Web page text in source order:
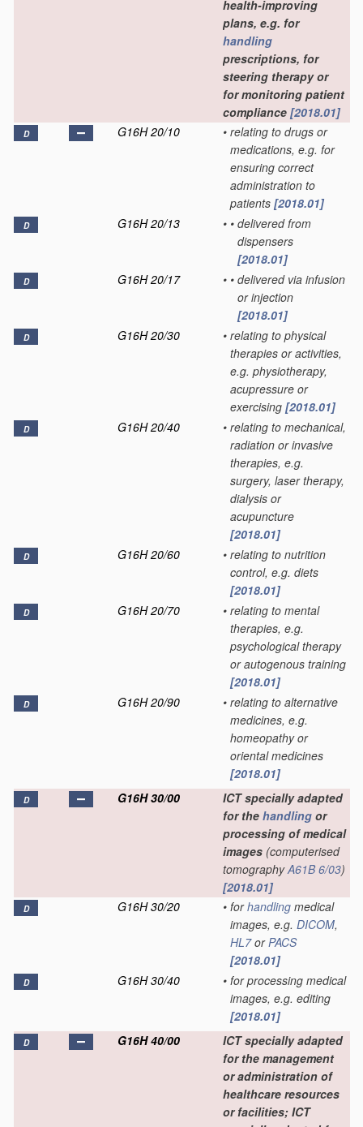
health-improving
plans, e.g. for
handling
prescriptions, for
steering therapy or
for monitoring patient
compliance [2018.01]
D G16H 20/10 • relating to drugs or
medications, e.g. for
ensuring correct
administration to
patients [2018.01]
D G16H 20/13 • • delivered from
dispensers
[2018.01]
D G16H 20/17 • • delivered via infusion
or injection
[2018.01]
D G16H 20/30 • relating to physical
therapies or activities,
e.g. physiotherapy,
acupressure or
exercising [2018.01]
D G16H 20/40 • relating to mechanical,
radiation or invasive
therapies, e.g.
surgery, laser therapy,
dialysis or
acupuncture
[2018.01]
D G16H 20/60 • relating to nutrition
control, e.g. diets
[2018.01]
D G16H 20/70 • relating to mental
therapies, e.g.
psychological therapy
or autogenous training
[2018.01]
D G16H 20/90 • relating to alternative
medicines, e.g.
homeopathy or
oriental medicines
[2018.01]
D G16H 30/00
ICT specially adapted
for the handling or
processing of medical
images (computerised
tomographyA61B 6/03)
[2018.01]
D G16H 30/20 • forhandling medical
images, e.g. DICOM,
HL7orPACS
[2018.01]
D G16H 30/40 • for processing medical
images, e.g. editing
[2018.01]
D G16H 40/00
ICT specially adapted
for the management
or administration of
healthcare resources
or facilities; ICT